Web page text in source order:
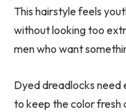
This hairstyle feels
without looking too
men who want
Dyed dreadlocks need
to keep the color fresh